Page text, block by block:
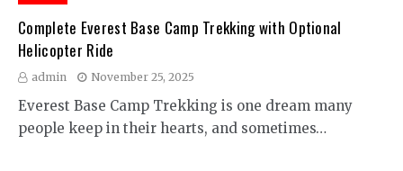
Complete Everest Base Camp Trekking with Optional
Helicopter Ride
admin November 25, 2025
Everest Base Camp Trekking is one dream many
people keep in their hearts, and sometimes…